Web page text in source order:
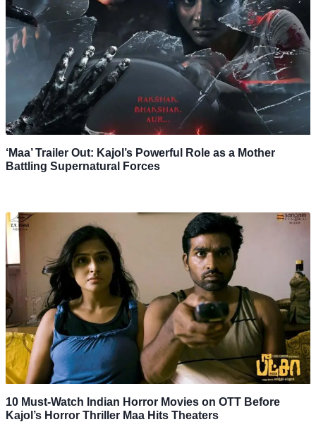
‘Maa’ Trailer Out: Kajol’s Powerful Role as a Mother
Battling Supernatural Forces
10 Must-Watch Indian Horror Movies on OTT Before
Kajol’s Horror Thriller Maa Hits Theaters